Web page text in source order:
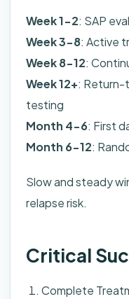
Week 1-2: SAP
Week 3-8: Active
Week 8-12:
Week 12+: Return-
testing
Month 4-6: First
Month 6-12:
Slow and steady
relapse risk.
Critical
Complete